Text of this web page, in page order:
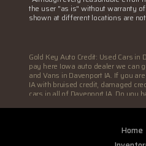
the user "as is" without warranty
shown at different locations are
Gold Key Auto Credit: Used Cars
pay here Iowa auto dealer we can
and Vans in Davenport IA. If you
IA with bruised credit, damaged
cars in all of Davenport IA. Do you
at Gold Key Auto Credit, we will
deals in all of Davenport IA then
customers are completely
Home